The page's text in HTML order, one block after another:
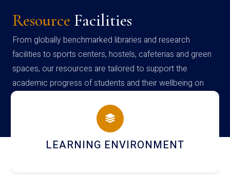
Resource Facilities
From globally benchmarked libraries and research
facilities to sports centers, hostels, cafeterias and green
spaces, our resources are tailored to support the
academic progress of students and their wellbeing on
campus
HOSTEL AND DINING